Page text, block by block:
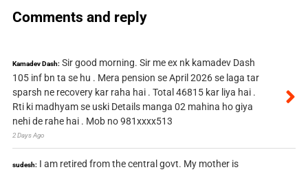
Comments and reply
Kamadev Dash: Sir good morning. Sir me ex nk kamadev Dash
105 inf bn ta se hu . Mera pension se April 2026 se laga tar
sparsh ne recovery kar raha hai . Total 46815 kar liya hai .
Rti ki madhyam se uski Details manga 02 mahina ho giya
nehi de rahe hai . Mob no 981xxxx513
2 Days Ago
sudesh: I am retired from the central govt. My mother is